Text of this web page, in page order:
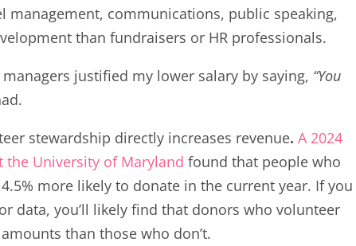
management, communications, public speaking,
than fundraisers or HR professionals.
justified my lower salary by saying, “You
stewardship directly increases revenue. A 2024
University of Maryland found that people who
more likely to donate in the current year. If you
data, you’ll likely find that donors who volunteer
than those who don’t.